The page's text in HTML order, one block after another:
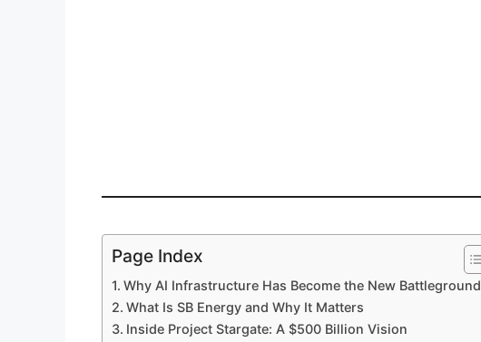
Page Index
Why AI Infrastructure Has Become the New Battleground
What Is SB Energy and Why It Matters
Inside Project Stargate: A $500 Billion Vision